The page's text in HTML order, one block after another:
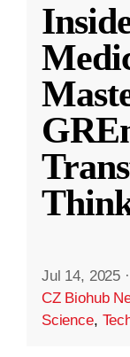
Jul 14, 2025 ·
CZ Biohub
Science,